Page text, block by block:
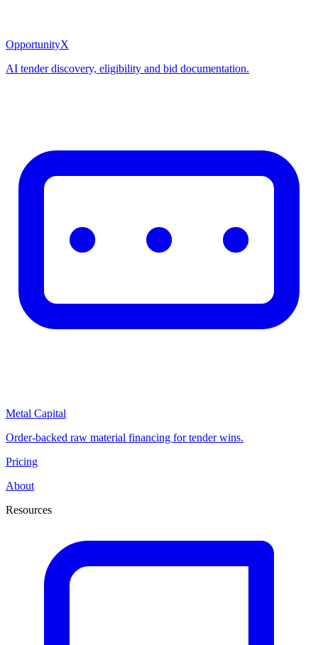
OpportunityX
AI tender discovery, eligibility and bid documentation.
Metal Capital
Order-backed raw material financing for tender wins.
Pricing
About
Resources